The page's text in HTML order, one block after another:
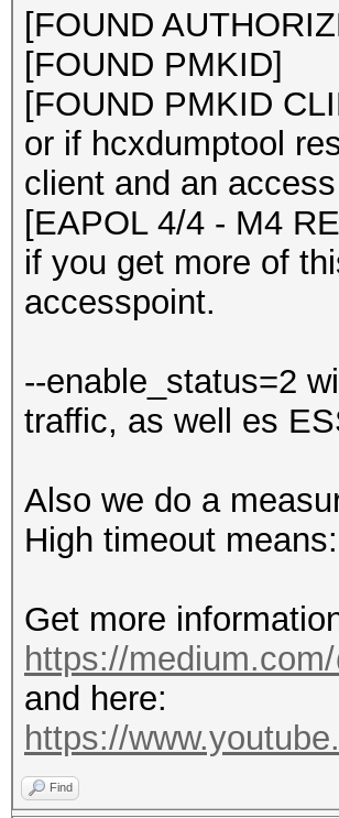
[FOUND
[FOUND PMKID]
[FOUND PMKID
or if hcxdumptool
client and an
[EAPOL 4/4 - M4
if you get more of
accesspoint.
--enable_status=2
traffic, as well es
Also we do a
High timeout
Get more
https://
and here:
https://
Find